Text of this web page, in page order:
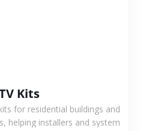
Kits
for residential buildings and
helping installers and system